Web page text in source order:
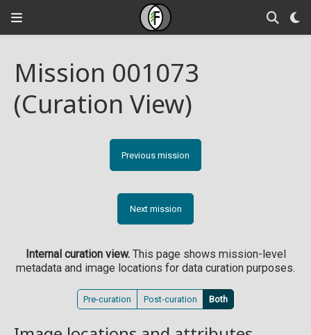
Mission 001073
(Curation View)
Previous mission
Next mission
Internal curation view.This page shows mission-level
metadata and image locations for data curation purposes.
Pre-curation Post-curation Both